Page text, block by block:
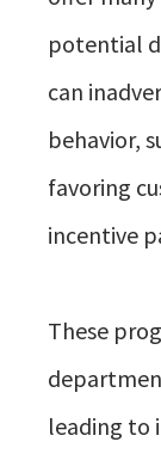
potential
can
behavior,
favoring
incentive
These
leading to